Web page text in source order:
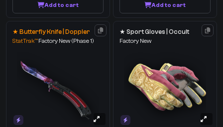
Add to cart Add to cart
★ Butterfly Knife | Doppler
StatTrak™Factory New (Phase 1)
★ Sport Gloves | Occult
Factory New